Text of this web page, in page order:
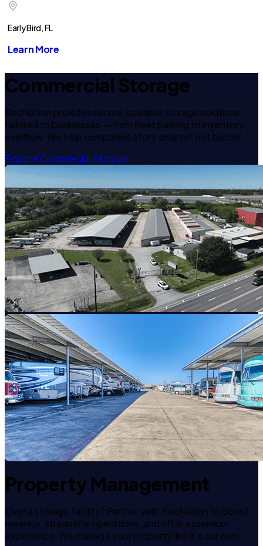
Early Bird, FL
Learn More
Commercial Storage
RecNation provides secure, scalable storage solutions
tailored to businesses — from fleet parking to inventory
overflow. We help companies store smarter, not harder.
Explore Commercial Storage
Property Management
Own a storage facility? Partner with RecNation to boost
revenue, streamline operations, and offer a premium
experience. We manage your property like it's our own.